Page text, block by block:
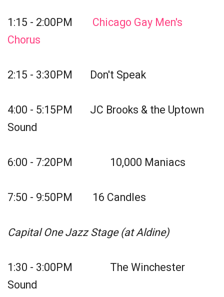
1:15 - 2:00PM Chicago Gay Men's
Chorus
2:15 - 3:30PM Don't Speak
4:00 - 5:15PM JC Brooks & the Uptown
Sound
6:00 - 7:20PM 10,000 Maniacs
7:50 - 9:50PM 16 Candles
Capital One Jazz Stage (at Aldine)
1:30 - 3:00PM The Winchester
Sound